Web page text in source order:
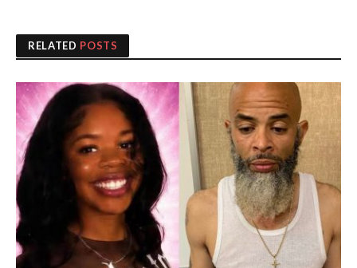
RELATED POSTS